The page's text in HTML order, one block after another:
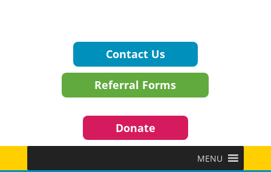
Contact Us
Referral Forms
Donate
MENU